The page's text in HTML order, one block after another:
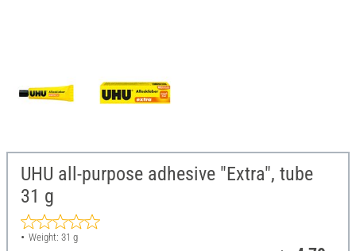
UHU all-purpose adhesive "Extra", tube
31 g
Weight: 31 g